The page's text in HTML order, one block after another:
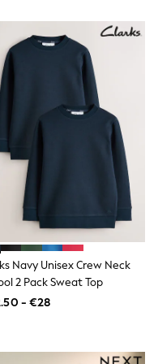
Navy Unisex Crew Neck
2 Pack Sweat Top
- €28